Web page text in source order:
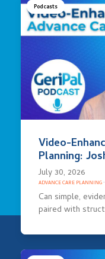
Podcasts
Video-
Planning:
July 30, 2026
ADVANCE CARE PLANNING·
Can simple,
paired with